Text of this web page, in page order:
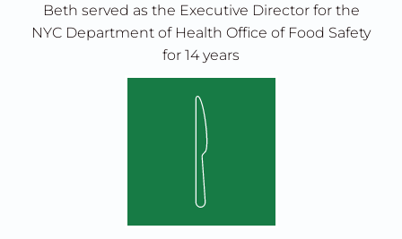
Beth served as the Executive Director for the
NYC Department of Health Office of Food Safety
for 14 years